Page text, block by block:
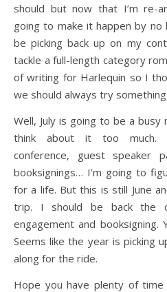
should but now that I’m re-
going to make it happen by no
be picking back up on my
tackle a full-length category
of writing for Harlequin so I
we should always try
Well, July is going to be a
think about it too much.
conference, guest speaker
booksignings… I’m going to
for a life. But this is still June
trip. I should be back the
engagement and
Seems like the year is picking
along for the ride.
Hope you have plenty of time